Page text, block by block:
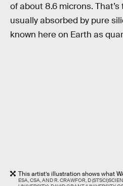
of about 8.6 microns.
usually absorbed by pure
known here on Earth as
This artist’s illustration shows what
ESA, CSA, AND R. CRAWFOR, D